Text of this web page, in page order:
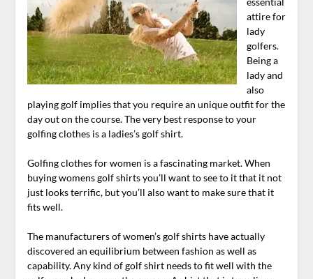
attire for
lady
golfers.
Being a
lady and
also
playing golf implies that you require an unique outfit for the
day out on the course. The very best response to your
golfing clothes is a ladies’s golf shirt.
Golfing clothes for women is a fascinating market. When
buying womens golf shirts you’ll want to see to it that it not
just looks terrific, but you’ll also want to make sure that it
fits well.
The manufacturers of women’s golf shirts have actually
discovered an equilibrium between fashion as well as
capability. Any kind of golf shirt needs to fit well with the